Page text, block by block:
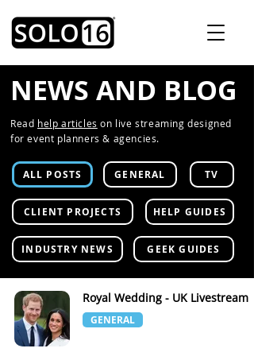
NEWS AND BLOG
Read help articles on live streaming designed
for event planners & agencies.
ALL POSTS GENERAL TV
CLIENT PROJECTS HELP GUIDES
INDUSTRY NEWS GEEK GUIDES
Royal Wedding - UK Livestream
GENERAL